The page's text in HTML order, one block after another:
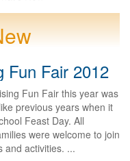
Fun Fair 2012
Fun Fair this year was
previous years when it
Feast Day. All
were welcome to join
and activities. ...